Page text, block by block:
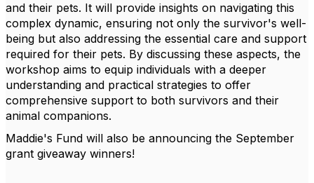
and their pets. It will provide insights on navigating this
complex dynamic, ensuring not only the survivor's well-
being but also addressing the essential care and support
required for their pets. By discussing these aspects, the
workshop aims to equip individuals with a deeper
understanding and practical strategies to offer
comprehensive support to both survivors and their
animal companions.
Maddie's Fund will also be announcing the September
grant giveaway winners!